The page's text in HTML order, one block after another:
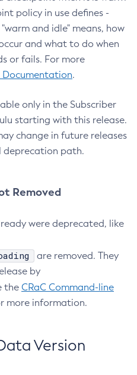
policy in use defines -
and idle" means, how
and what to do when
or fails. For more
Documentation.
only in the Subscriber
starting with this release.
change in future releases
deprecation path.
Removed
were deprecated, like
are removed. They
by
the CRaC Command-line
more information.
Version